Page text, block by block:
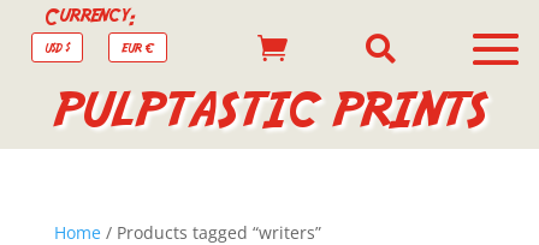
Currency:
USD $ EUR €  
PULPTASTIC PRINTS
Home/ Products tagged “writers”